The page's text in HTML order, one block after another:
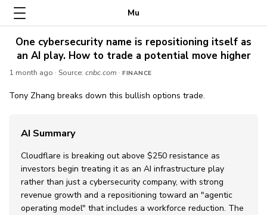
Mu
One cybersecurity name is repositioning itself as
an AI play. How to trade a potential move higher
1 month ago · Source: cnbc.com · FINANCE
Tony Zhang breaks down this bullish options trade.
AI Summary
Cloudflare is breaking out above $250 resistance as
investors begin treating it as an AI infrastructure play
rather than just a cybersecurity company, with strong
revenue growth and a repositioning toward an "agentic
operating model" that includes a workforce reduction. The